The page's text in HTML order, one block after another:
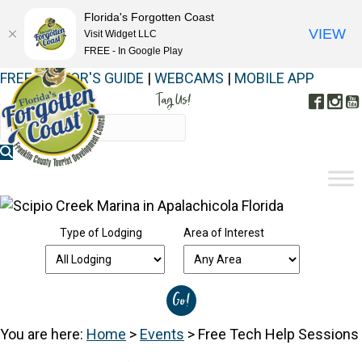
FREE VISITOR'S GUIDE | WEBCAMS | MOBILE APP
Tag Us!
Type of Lodging Area of Interest
You are here: Home > Events > Free Tech Help Sessions
Florida's Forgotten Coast
Visit Widget LLC
FREE - In Google Play
VIEW